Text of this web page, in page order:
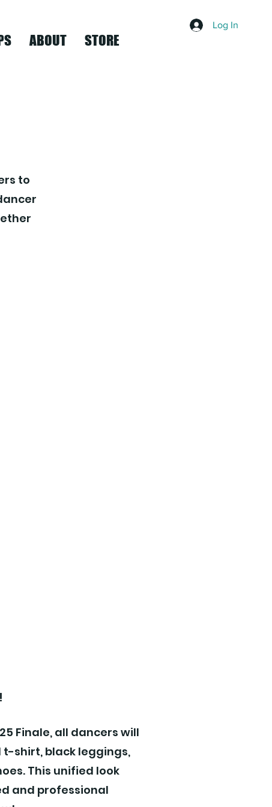
Log In
ABOUT STORE
to
Finale, all dancers will
shirt, black leggings,
This unified look
and professional